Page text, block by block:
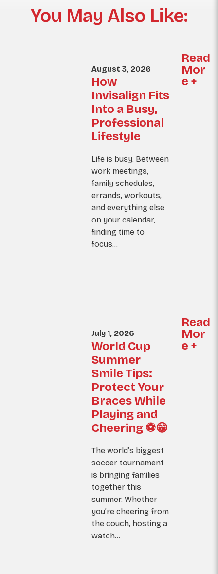
You May Also Like:
August 3, 2026
How
Invisalign Fits
Into a Busy,
Professional
Lifestyle
Life is busy. Between
work meetings,
family schedules,
errands, workouts,
and everything else
on your calendar,
finding time to
focus…
Read
Mor
e +
July 1, 2026
World Cup
Summer
Smile Tips:
Protect Your
Braces While
Playing and
Cheering ⚽😁
The world’s biggest
soccer tournament
is bringing families
together this
summer. Whether
you’re cheering from
the couch, hosting a
watch…
Read
Mor
e +